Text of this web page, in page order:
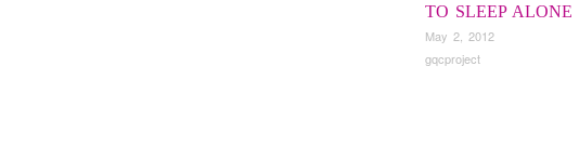
TO SLEEP ALONE
May 2, 2012
gqcproject